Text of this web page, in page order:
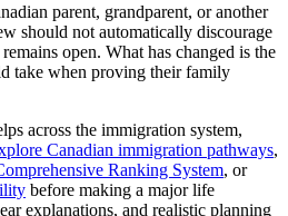
parent, grandparent, or another
should not automatically discourage
open. What has changed is the
take when proving their family
across the immigration system,
Canadian immigration pathways,
Ranking System, or
before making a major life
explanations, and realistic planning